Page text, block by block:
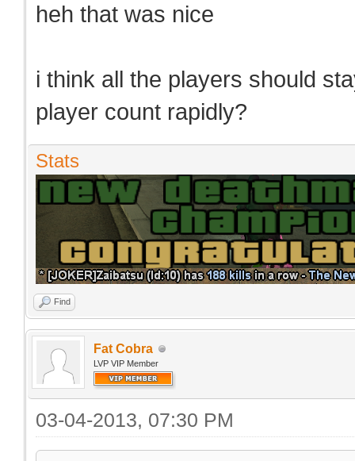
heh that was nice
i think all the players should
player count rapidly?
Stats
Find
Fat Cobra
LVP VIP Member
03-04-2013, 07:30 PM